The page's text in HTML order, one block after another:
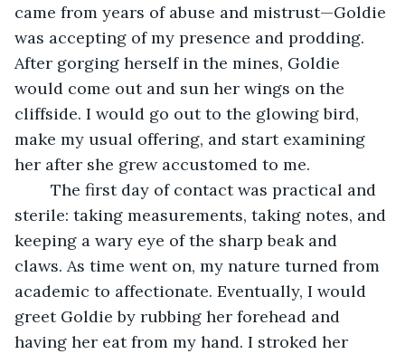
came from years of abuse and mistrust—Goldie
was accepting of my presence and prodding.
After gorging herself in the mines, Goldie
would come out and sun her wings on the
cliffside. I would go out to the glowing bird,
make my usual offering, and start examining
her after she grew accustomed to me.
sterile: taking measurements, taking notes, and
keeping a wary eye of the sharp beak and
claws. As time went on, my nature turned from
academic to affectionate. Eventually, I would
greet Goldie by rubbing her forehead and
having her eat from my hand. I stroked her